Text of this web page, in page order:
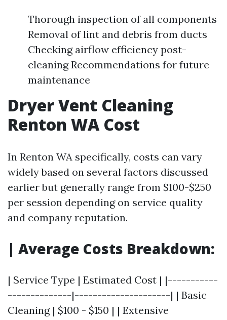
Thorough inspection of all components
Removal of lint and debris from ducts
Checking airflow efficiency post-
cleaning Recommendations for future
maintenance
Dryer Vent Cleaning
Renton WA Cost
In Renton WA specifically, costs can vary
widely based on several factors discussed
earlier but generally range from $100-$250
per session depending on service quality
and company reputation.
| Average Costs Breakdown:
| Service Type | Estimated Cost | |-----------
--------------|---------------------| | Basic
Cleaning | $100 - $150 | | Extensive